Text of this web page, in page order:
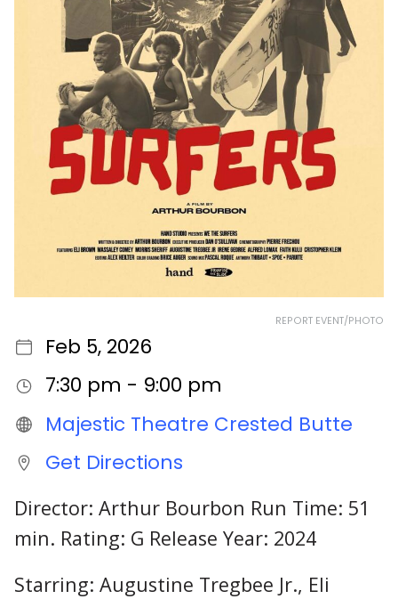
REPORT EVENT/PHOTO
Feb 5, 2026
7:30 pm - 9:00 pm
Majestic Theatre Crested Butte
Get Directions
Director: Arthur Bourbon Run Time: 51
min. Rating: G Release Year: 2024
Starring: Augustine Tregbee Jr., Eli